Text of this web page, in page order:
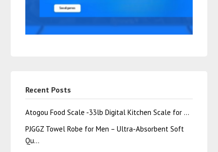
Recent Posts
Atogou Food Scale -33lb Digital Kitchen Scale for …
PJGGZ Towel Robe for Men – Ultra-Absorbent Soft
Qu…